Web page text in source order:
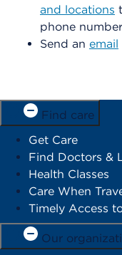
and locations
phone
Send an email
Find care
Get Care
Find Doctors &
Health Classes
Care When
Timely Access
Our